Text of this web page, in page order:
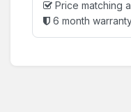
Price matching
6 month